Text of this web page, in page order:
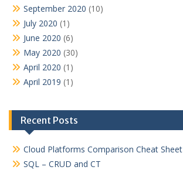
September 2020 (10)
July 2020 (1)
June 2020 (6)
May 2020 (30)
April 2020 (1)
April 2019 (1)
Recent Posts
Cloud Platforms Comparison Cheat Sheet
SQL – CRUD and CT